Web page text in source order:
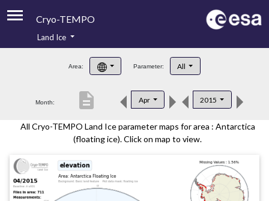
Cryo-TEMPO
Product Handbook
Product Downloads
Contacts
Land Ice
Area: Parameter: All
Month: Apr 2015
description
All Cryo-TEMPO Land Ice parameter maps for area : Antarctica
(floating ice). Click on map to view.